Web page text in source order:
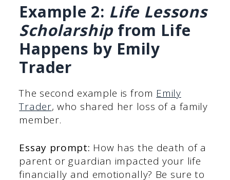
Example 2: Life Lessons
Scholarshipfrom Life
Happens by Emily
Trader
The second example is from Emily
Trader, who shared her loss of a family
member.
Essay prompt: How has the death of a
parent or guardian impacted your life
financially and emotionally? Be sure to